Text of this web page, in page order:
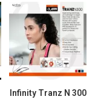
Infinity Tranz N 300